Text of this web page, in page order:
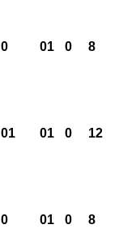
0 01 0 8
01 01 0 12
0 01 0 8